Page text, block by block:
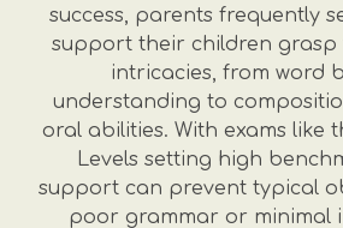
success, parents frequently
support their children grasp
intricacies, from word
understanding to
oral abilities. With exams like
Levels setting high
support can prevent typical
poor grammar or minimal